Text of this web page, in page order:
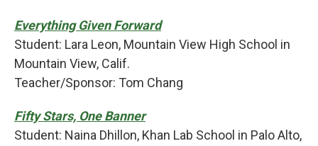
Everything Given Forward
Student: Lara Leon, Mountain View High School in
Mountain View, Calif.
Teacher/Sponsor: Tom Chang
Fifty Stars, One Banner
Student: Naina Dhillon, Khan Lab School in Palo Alto,